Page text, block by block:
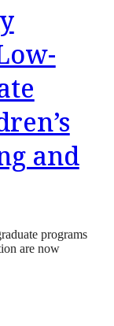
and
programs
are now